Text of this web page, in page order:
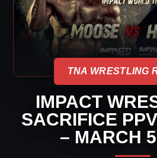
TNA WRESTLING
IMPACT
SACRIFICE
– MARCH